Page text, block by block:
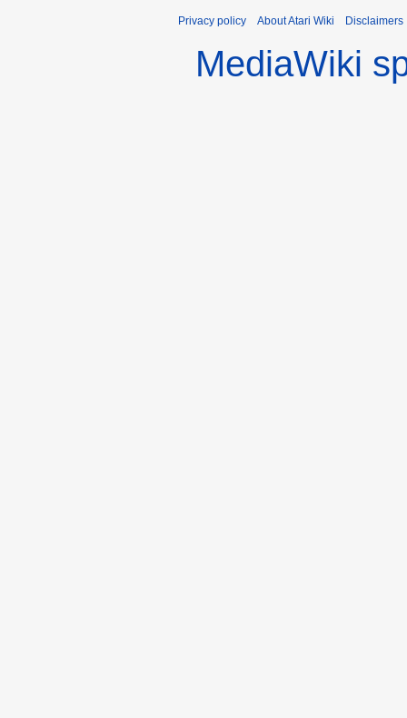
Privacy policy About Atari Wiki Disclaimers
MediaWiki